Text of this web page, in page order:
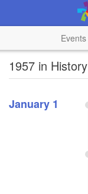
Events
1957 in History
January 1